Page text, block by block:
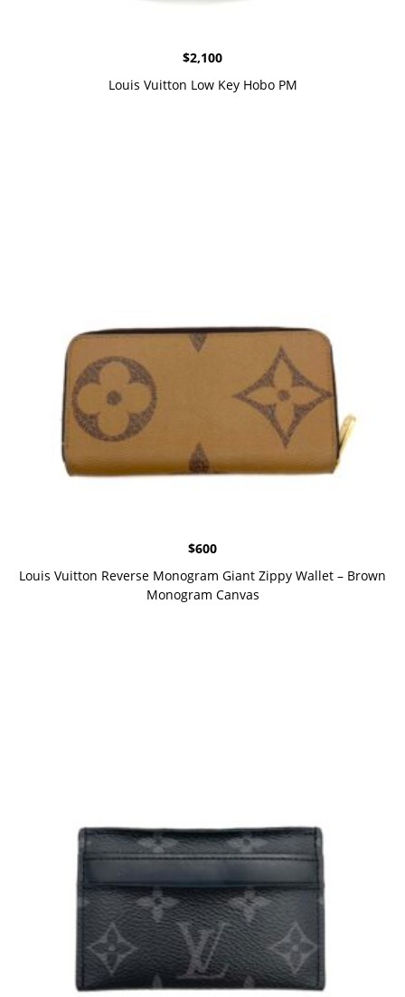
$2,100
Louis Vuitton Low Key Hobo PM
$600
Louis Vuitton Reverse Monogram Giant Zippy Wallet – Brown
Monogram Canvas